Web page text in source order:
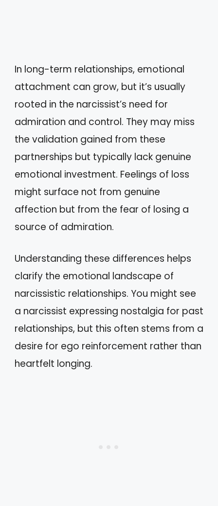
In long-term relationships, emotional
attachment can grow, but it’s usually
rooted in the narcissist’s need for
admiration and control. They may miss
the validation gained from these
partnerships but typically lack genuine
emotional investment. Feelings of loss
might surface not from genuine
affection but from the fear of losing a
source of admiration.
Understanding these differences helps
clarify the emotional landscape of
narcissistic relationships. You might see
a narcissist expressing nostalgia for past
relationships, but this often stems from a
desire for ego reinforcement rather than
heartfelt longing.